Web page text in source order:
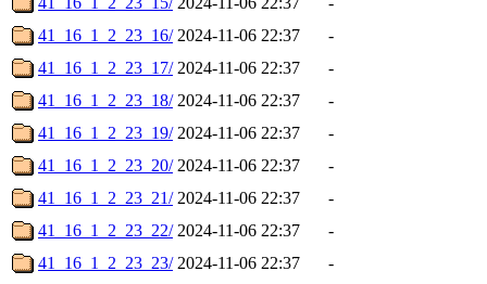
41_16_1_2_23_16/ 2024-11-06 22:37
-
41_16_1_2_23_17/ 2024-11-06 22:37
-
41_16_1_2_23_18/ 2024-11-06 22:37
-
41_16_1_2_23_19/ 2024-11-06 22:37
-
41_16_1_2_23_20/ 2024-11-06 22:37
-
41_16_1_2_23_21/ 2024-11-06 22:37
-
41_16_1_2_23_22/ 2024-11-06 22:37
-
41_16_1_2_23_23/ 2024-11-06 22:37
-